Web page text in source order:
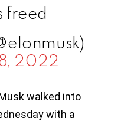
freed
2022
walked into
with a